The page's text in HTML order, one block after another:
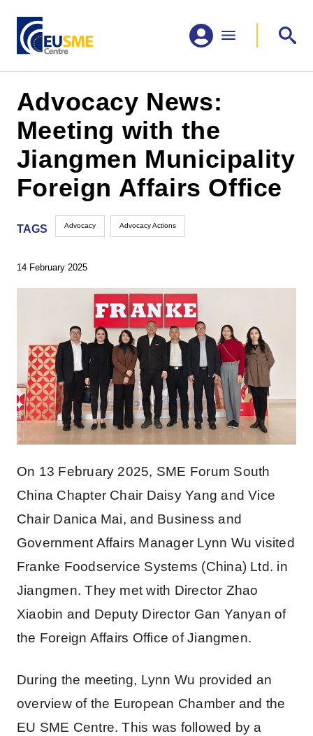
Advocacy News:
Meeting with the
Jiangmen Municipality
Foreign Affairs Office
TAGS Advocacy Advocacy Actions
14 February 2025
On 13 February 2025, SME Forum South
China Chapter Chair Daisy Yang and Vice
Chair Danica Mai, and Business and
Government Affairs Manager Lynn Wu visited
Franke Foodservice Systems (China) Ltd. in
Jiangmen. They met with Director Zhao
Xiaobin and Deputy Director Gan Yanyan of
the Foreign Affairs Office of Jiangmen.
During the meeting, Lynn Wu provided an
overview of the European Chamber and the
EU SME Centre. This was followed by a